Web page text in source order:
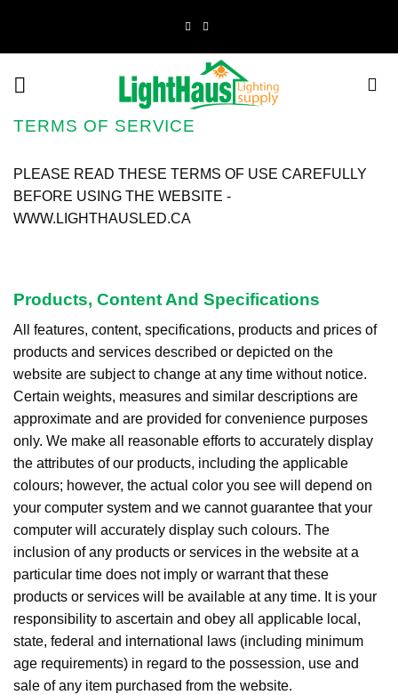
content
TERMS OF SERVICE
PLEASE READ THESE TERMS OF USE CAREFULLY
BEFORE USING THE WEBSITE -
WWW.LIGHTHAUSLED.CA
Products, Content And Specifications
All features, content, specifications, products and prices of
products and services described or depicted on the
website are subject to change at any time without notice.
Certain weights, measures and similar descriptions are
approximate and are provided for convenience purposes
only. We make all reasonable efforts to accurately display
the attributes of our products, including the applicable
colours; however, the actual color you see will depend on
your computer system and we cannot guarantee that your
computer will accurately display such colours. The
inclusion of any products or services in the website at a
particular time does not imply or warrant that these
products or services will be available at any time. It is your
responsibility to ascertain and obey all applicable local,
state, federal and international laws (including minimum
age requirements) in regard to the possession, use and
sale of any item purchased from the website.